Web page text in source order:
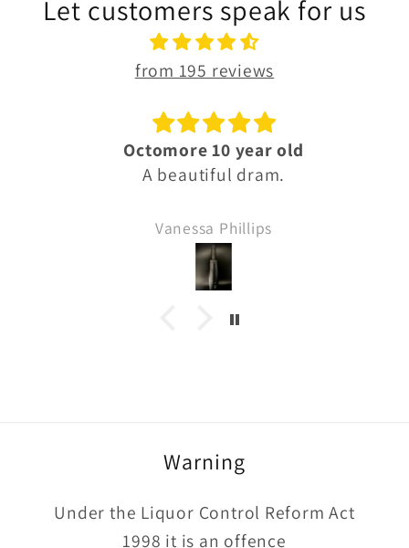
Let customers speak for us
from 195 reviews
Octomore 10 year old
A beautiful dram.
Vanessa Phillips
Warning
Under the Liquor Control Reform Act
1998 it is an offence